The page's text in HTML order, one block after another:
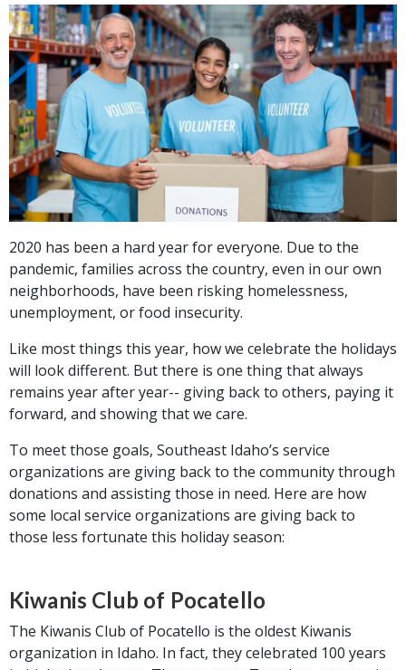
2020 has been a hard year for everyone. Due to the
pandemic, families across the country, even in our own
neighborhoods, have been risking homelessness,
unemployment, or food insecurity.
Like most things this year, how we celebrate the holidays
will look different. But there is one thing that always
remains year after year-- giving back to others, paying it
forward, and showing that we care.
To meet those goals, Southeast Idaho’s service
organizations are giving back to the community through
donations and assisting those in need. Here are how
some local service organizations are giving back to
those less fortunate this holiday season:
Kiwanis Club of Pocatello
The Kiwanis Club of Pocatello is the oldest Kiwanis
organization in Idaho. In fact, they celebrated 100 years